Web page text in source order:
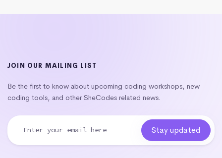
JOIN OUR MAILING LIST
Be the first to know about upcoming coding workshops, new
coding tools, and other SheCodes related news.